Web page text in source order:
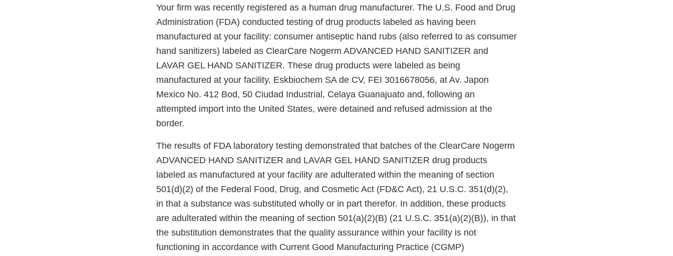
Your firm was recently registered as a human drug manufacturer. The U.S. Food and Drug
Administration (FDA) conducted testing of drug products labeled as having been
manufactured at your facility: consumer antiseptic hand rubs (also referred to as consumer
hand sanitizers) labeled as ClearCare Nogerm ADVANCED HAND SANITIZER and
LAVAR GEL HAND SANITIZER. These drug products were labeled as being
manufactured at your facility, Eskbiochem SA de CV, FEI 3016678056, at Av. Japon
Mexico No. 412 Bod, 50 Ciudad Industrial, Celaya Guanajuato and, following an
attempted import into the United States, were detained and refused admission at the
border.
The results of FDA laboratory testing demonstrated that batches of the ClearCare Nogerm
ADVANCED HAND SANITIZER and LAVAR GEL HAND SANITIZER drug products
labeled as manufactured at your facility are adulterated within the meaning of section
501(d)(2) of the Federal Food, Drug, and Cosmetic Act (FD&C Act), 21 U.S.C. 351(d)(2),
in that a substance was substituted wholly or in part therefor. In addition, these products
are adulterated within the meaning of section 501(a)(2)(B) (21 U.S.C. 351(a)(2)(B)), in that
the substitution demonstrates that the quality assurance within your facility is not
functioning in accordance with Current Good Manufacturing Practice (CGMP)